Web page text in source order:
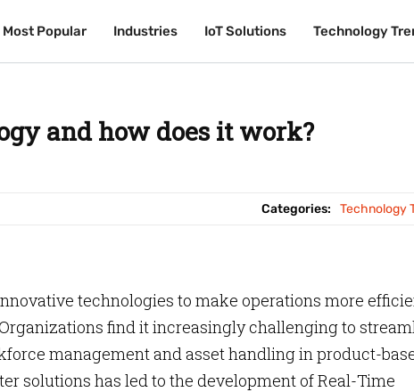
Most Popular Industries IoT Solutions Technology
Most Popular Industries IoT Solutions Technology
and how does it work?
Categories: Technology
technologies to make operations more
find it increasingly challenging to
management and asset handling in product-
solutions has led to the development of Real-Time